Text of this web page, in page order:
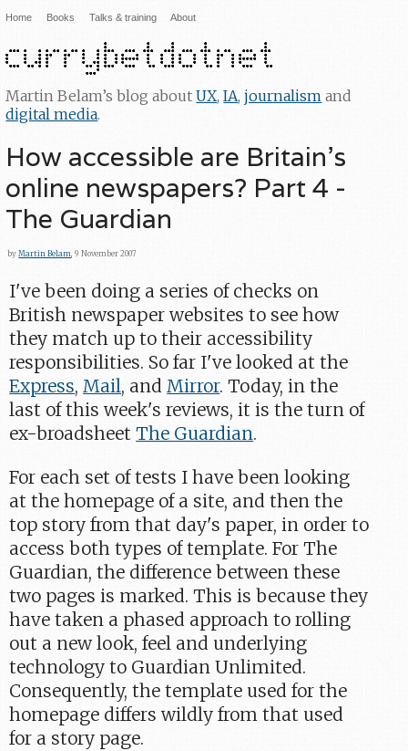
Home Books Talks & training About
Martin Belam’s blog aboutUX,IA,journalism and
digital media.
How accessible are Britain's
online newspapers? Part 4 -
The Guardian
byMartin Belam , 9 November 2007
I've been doing a series of checks on
British newspaper websites to see how
they match up to their accessibility
responsibilities. So far I've looked at the
Express,Mail, andMirror. Today, in the
last of this week's reviews, it is the turn of
ex-broadsheetThe Guardian.
For each set of tests I have been looking
at the homepage of a site, and then the
top story from that day's paper, in order to
access both types of template. For The
Guardian, the difference between these
two pages is marked. This is because they
have taken a phased approach to rolling
out a new look, feel and underlying
technology to Guardian Unlimited.
Consequently, the template used for the
homepage differs wildly from that used
for a story page.